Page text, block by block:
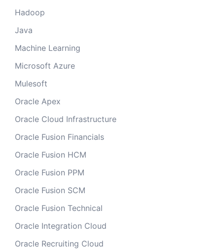
Hadoop
Java
Machine Learning
Microsoft Azure
Mulesoft
Oracle Apex
Oracle Cloud Infrastructure
Oracle Fusion Financials
Oracle Fusion HCM
Oracle Fusion PPM
Oracle Fusion SCM
Oracle Fusion Technical
Oracle Integration Cloud
Oracle Recruiting Cloud